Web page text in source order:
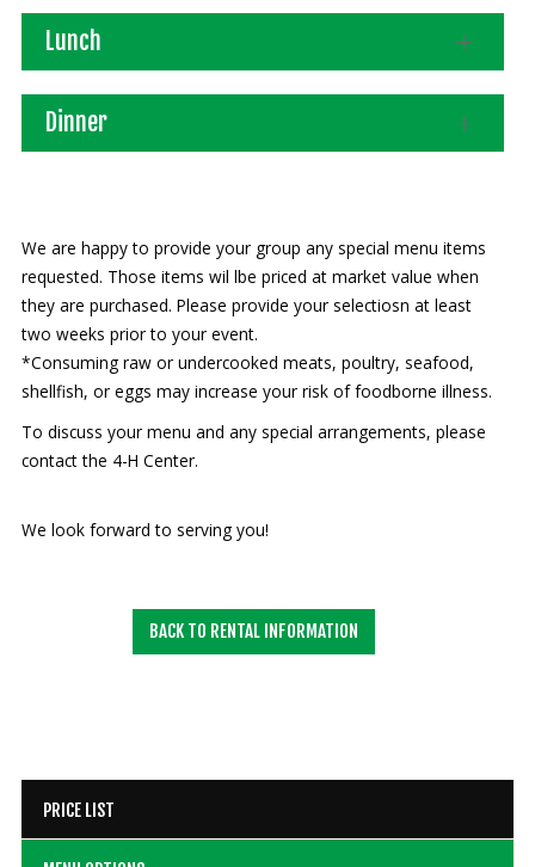
Our mission is to improve the quality of life
through educating youth and adults in a
natural setting.
Lunch
Dinner
We are happy to provide your group any special menu items
requested. Those items wil lbe priced at market value when
they are purchased. Please provide your selectiosn at least
two weeks prior to your event.
*Consuming raw or undercooked meats, poultry, seafood,
shellfish, or eggs may increase your risk of foodborne illness.
To discuss your menu and any special arrangements, please
contact the 4-H Center.
We look forward to serving you!
BACK TO RENTAL INFORMATION
PRICE LIST